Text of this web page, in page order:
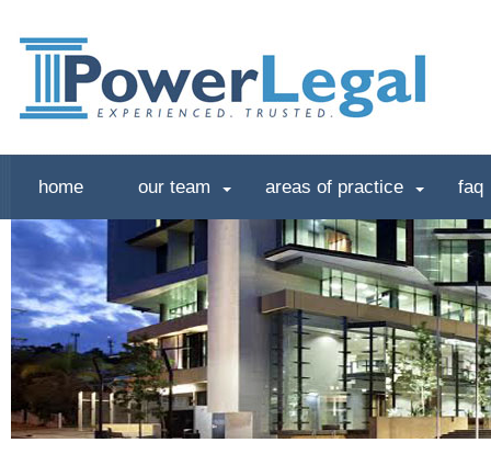
home our team areas of practice faq